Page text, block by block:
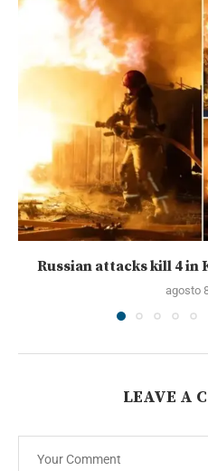
Russian attacks kill 4
agosto
LEAVE A